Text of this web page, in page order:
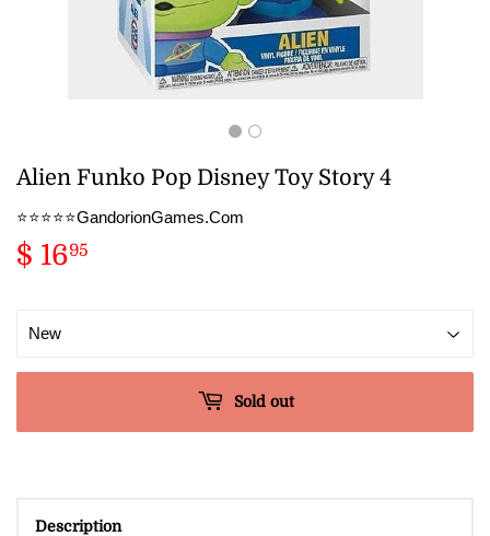
Alien Funko Pop Disney Toy Story 4
⭐️⭐️⭐️⭐️⭐️GandorionGames.Com
$ 1695
Sold out
Description